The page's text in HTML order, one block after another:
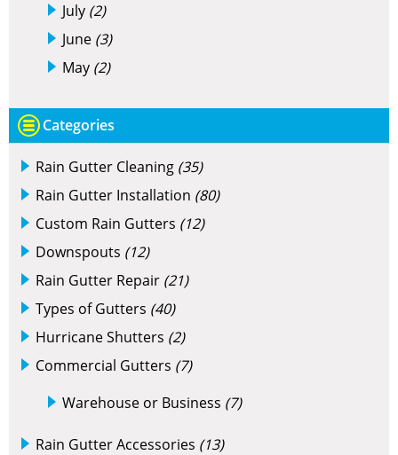
July (2)
June (3)
May (2)
Categories
Rain Gutter Cleaning (35)
Rain Gutter Installation (80)
Custom Rain Gutters (12)
Downspouts (12)
Rain Gutter Repair (21)
Types of Gutters (40)
Hurricane Shutters (2)
Commercial Gutters (7)
Warehouse or Business (7)
Rain Gutter Accessories (13)